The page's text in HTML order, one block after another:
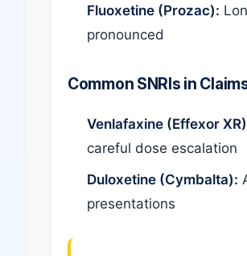
Fluoxetine (Prozac):
pronounced
Common SNRIs in
Venlafaxine (Effexor
careful dose escalation
Duloxetine (Cymbalta):
presentations